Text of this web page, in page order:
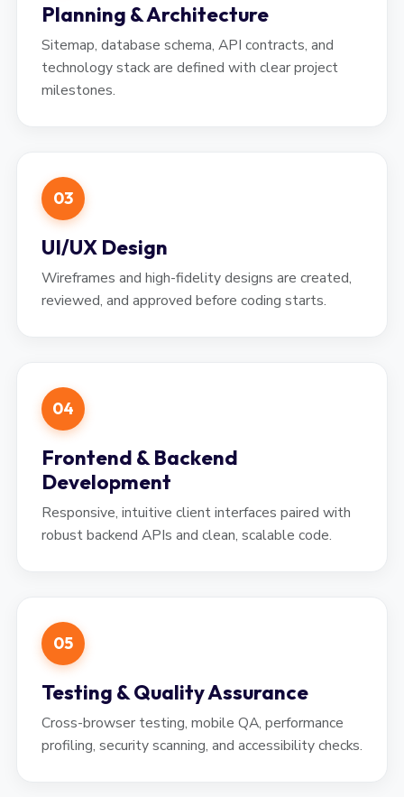
Planning & Architecture
Sitemap, database schema, API contracts, and
technology stack are defined with clear project
milestones.
03
UI/UX Design
Wireframes and high-fidelity designs are created,
reviewed, and approved before coding starts.
04
Frontend & Backend
Development
Responsive, intuitive client interfaces paired with
robust backend APIs and clean, scalable code.
05
Testing & Quality Assurance
Cross-browser testing, mobile QA, performance
profiling, security scanning, and accessibility checks.